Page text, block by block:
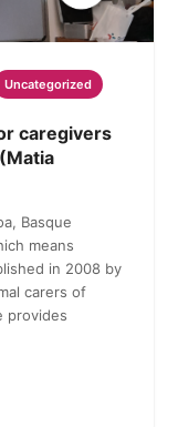
Uncategorized
caregivers
Basque
means
in 2008 by
carers of
provides